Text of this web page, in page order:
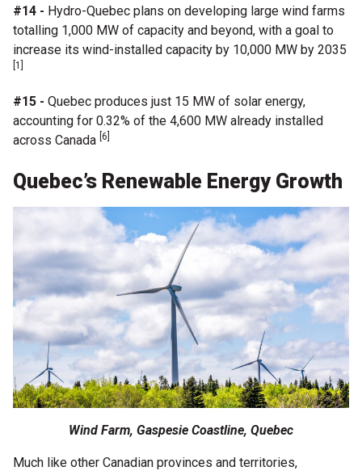
#14 - Hydro-Quebec plans on developing large wind farms
totalling 1,000 MW of capacity and beyond, with a goal to
increase its wind-installed capacity by 10,000 MW by 2035
[1]
#15 - Quebec produces just 15 MW of solar energy,
accounting for 0.32% of the 4,600 MW already installed
across Canada [6]
Quebec’s Renewable Energy Growth
Wind Farm, Gaspesie Coastline, Quebec
Much like other Canadian provinces and territories,